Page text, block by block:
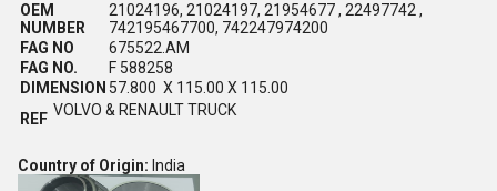
OEM
NUMBER
21024196, 21024197, 21954677 , 22497742 ,
742195467700, 742247974200
FAG NO
675522.AM
FAG NO.
F 588258
DIMENSION 57.800 X 115.00 X 115.00
REF VOLVO & RENAULT TRUCK
Country of Origin: India